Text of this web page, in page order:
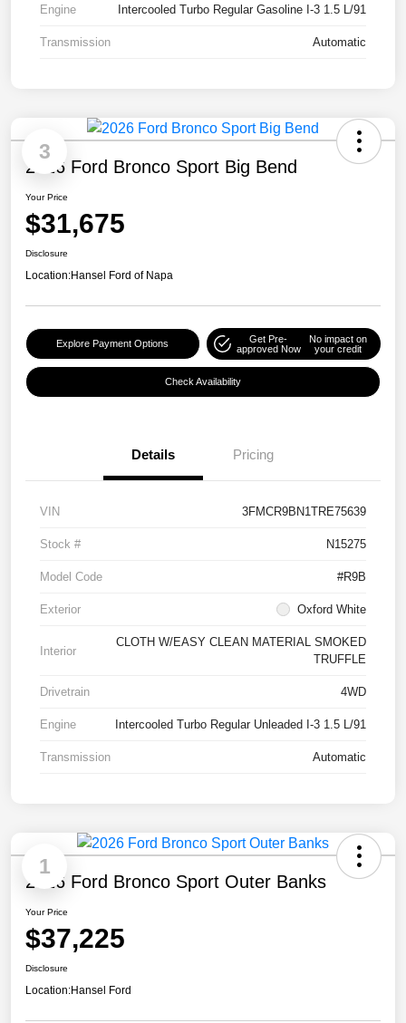
Engine Intercooled Turbo Regular Gasoline I-3 1.5 L/91
Transmission Automatic
3
2026 Ford Bronco Sport Big Bend
Your Price
$31,675
Disclosure
Location:Hansel Ford of Napa
Explore Payment Options
Get Pre-
approved Now
No impact on
your credit
Check Availability
Details Pricing
VIN 3FMCR9BN1TRE75639
Stock # N15275
Model Code #R9B
Exterior Oxford White
Interior
CLOTH W/EASY CLEAN MATERIAL SMOKED
TRUFFLE
Drivetrain 4WD
Engine Intercooled Turbo Regular Unleaded I-3 1.5 L/91
Transmission Automatic
1
2026 Ford Bronco Sport Outer Banks
Your Price
$37,225
Disclosure
Location:Hansel Ford